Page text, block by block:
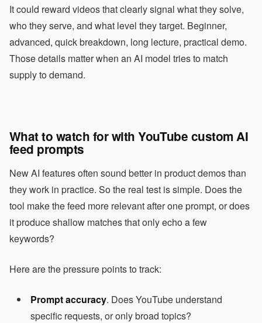
It could reward videos that clearly signal what they solve,
who they serve, and what level they target. Beginner,
advanced, quick breakdown, long lecture, practical demo.
Those details matter when an AI model tries to match
supply to demand.
What to watch for with YouTube custom AI
feed prompts
New AI features often sound better in product demos than
they work in practice. So the real test is simple. Does the
tool make the feed more relevant after one prompt, or does
it produce shallow matches that only echo a few
keywords?
Here are the pressure points to track:
Prompt accuracy. Does YouTube understand
specific requests, or only broad topics?